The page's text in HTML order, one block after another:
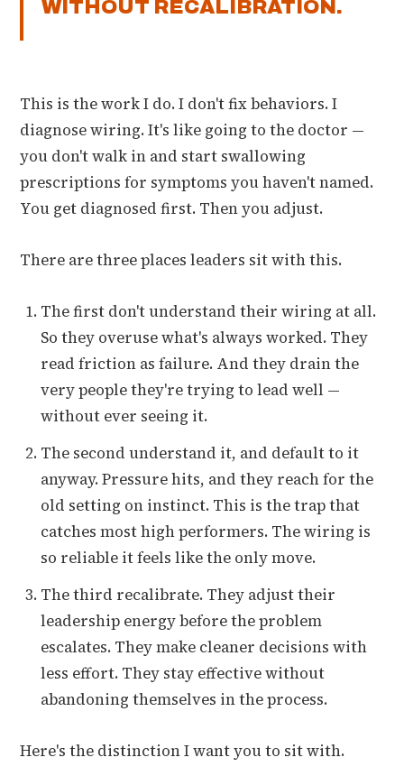
WITHOUT RECALIBRATION.
This is the work I do. I don't fix behaviors. I
diagnose wiring. It's like going to the doctor —
you don't walk in and start swallowing
prescriptions for symptoms you haven't named.
You get diagnosed first. Then you adjust.
There are three places leaders sit with this.
The first don't understand their wiring at all.
So they overuse what's always worked. They
read friction as failure. And they drain the
very people they're trying to lead well —
without ever seeing it.
The second understand it, and default to it
anyway. Pressure hits, and they reach for the
old setting on instinct. This is the trap that
catches most high performers. The wiring is
so reliable it feels like the only move.
The third recalibrate. They adjust their
leadership energy before the problem
escalates. They make cleaner decisions with
less effort. They stay effective without
abandoning themselves in the process.
Here's the distinction I want you to sit with.